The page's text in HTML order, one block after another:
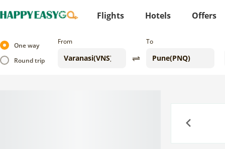
Flights Hotels Offers
One way
Round trip
From To